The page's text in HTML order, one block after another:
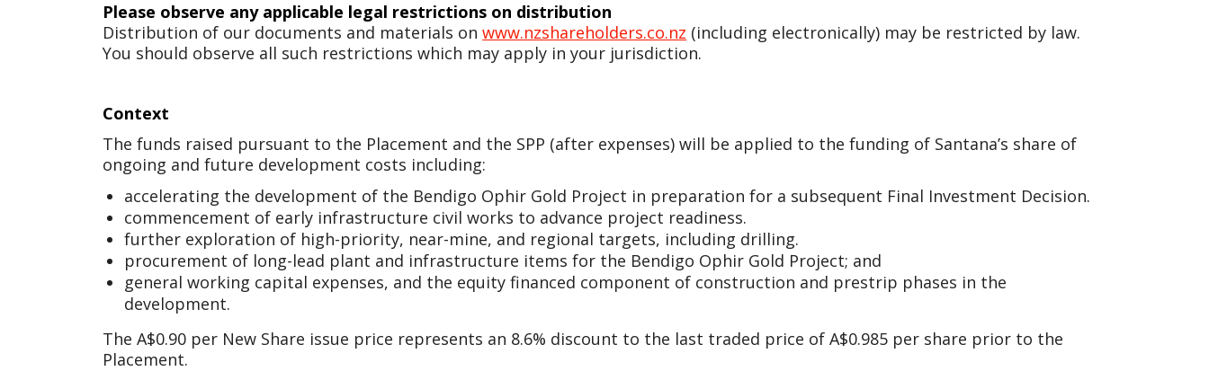
Please observe any applicable legal restrictions on distribution
Distribution of our documents and materials onwww.nzshareholders.co.nz (including electronically) may be restricted by law.
You should observe all such restrictions which may apply in your jurisdiction.
Context
The funds raised pursuant to the Placement and the SPP (after expenses) will be applied to the funding of Santana’s share of
ongoing and future development costs including:
accelerating the development of the Bendigo Ophir Gold Project in preparation for a subsequent Final Investment Decision.
commencement of early infrastructure civil works to advance project readiness.
further exploration of high-priority, near-mine, and regional targets, including drilling.
procurement of long-lead plant and infrastructure items for the Bendigo Ophir Gold Project; and
general working capital expenses, and the equity financed component of construction and prestrip phases in the
development.
The A$0.90 per New Share issue price represents an 8.6% discount to the last traded price of A$0.985 per share prior to the
Placement.